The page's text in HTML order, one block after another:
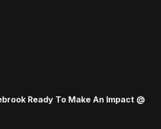
Ready To Make An Impact @